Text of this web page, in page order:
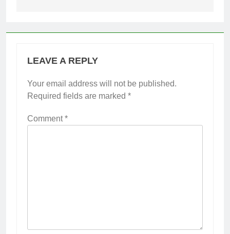
LEAVE A REPLY
Your email address will not be published.
Required fields are marked *
Comment*